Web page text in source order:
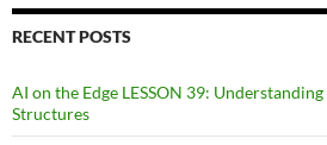
RECENT POSTS
AI on the Edge LESSON 39:
Structures